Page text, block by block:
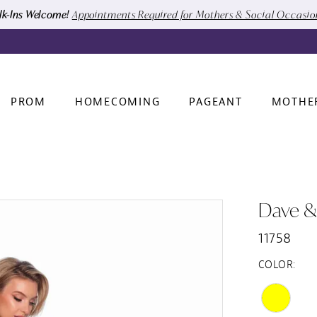
Ins Welcome! Appointments Required for Mothers & Social
PROM HOMECOMING PAGEANT
Dave
11758
COLOR: